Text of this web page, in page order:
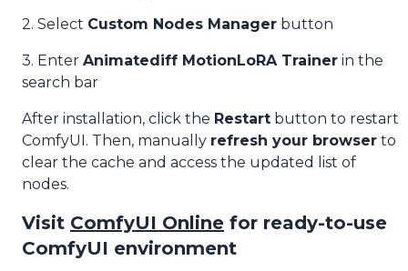
2. Select Custom Nodes Manager button
3. Enter Animatediff MotionLoRA Trainer in the
search bar
After installation, click the Restart button to restart
ComfyUI. Then, manually refresh your browser to
clear the cache and access the updated list of
nodes.
Visit ComfyUI Online for ready-to-use
ComfyUI environment